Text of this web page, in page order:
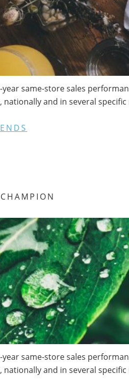
year same-store sales
nationally and in several
year same-store sales
nationally and in several